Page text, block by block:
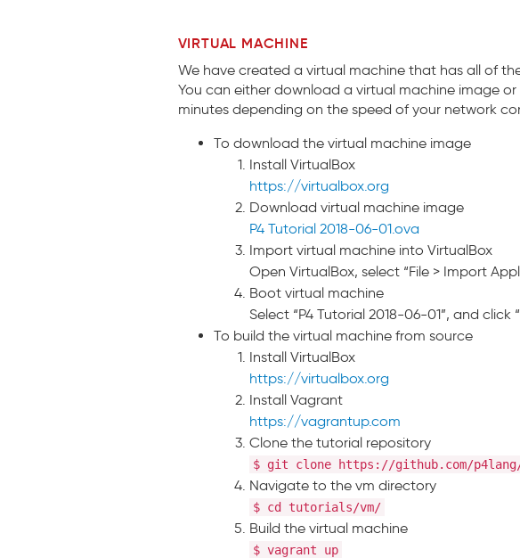
VIRTUAL MACHINE
We have created a virtual machine that has all of
You can either download a virtual machine image
minutes depending on the speed of your network
To download the virtual machine image
Install VirtualBox
https://virtualbox.org
Download virtual machine image
P4 Tutorial 2018-06-01.ova
Import virtual machine into VirtualBox
Open VirtualBox, select “File > Import
Boot virtual machine
Select “P4 Tutorial 2018-06-01”, and click
To build the virtual machine from source
Install VirtualBox
https://virtualbox.org
Install Vagrant
https://vagrantup.com
Clone the tutorial repository
$ git clone https://github.com/
Navigate to the vm directory
$ cd tutorials/vm/
Build the virtual machine
$ vagrant up